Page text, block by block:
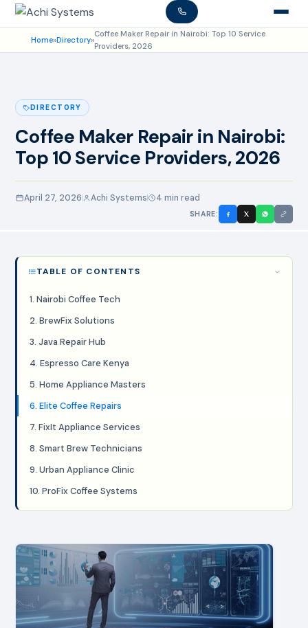
Home»Directory»
Coffee Maker Repair in Nairobi: Top 10 Service
Providers, 2026
DIRECTORY
Coffee Maker Repair in Nairobi:
Top 10 Service Providers, 2026
April 27, 2026 Achi Systems 4 min read
SHARE:
TABLE OF CONTENTS
1. Nairobi Coffee Tech
2. BrewFix Solutions
3. Java Repair Hub
4. Espresso Care Kenya
5. Home Appliance Masters
6. Elite Coffee Repairs
7. FixIt Appliance Services
8. Smart Brew Technicians
9. Urban Appliance Clinic
10. ProFix Coffee Systems